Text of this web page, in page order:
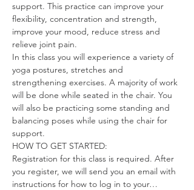
support. This practice can improve your
flexibility, concentration and strength,
improve your mood, reduce stress and
relieve joint pain.
In this class you will experience a variety of
yoga postures, stretches and
strengthening exercises. A majority of work
will be done while seated in the chair. You
will also be practicing some standing and
balancing poses while using the chair for
support.
HOW TO GET STARTED:
Registration for this class is required. After
you register, we will send you an email with
instructions for how to log in to your…